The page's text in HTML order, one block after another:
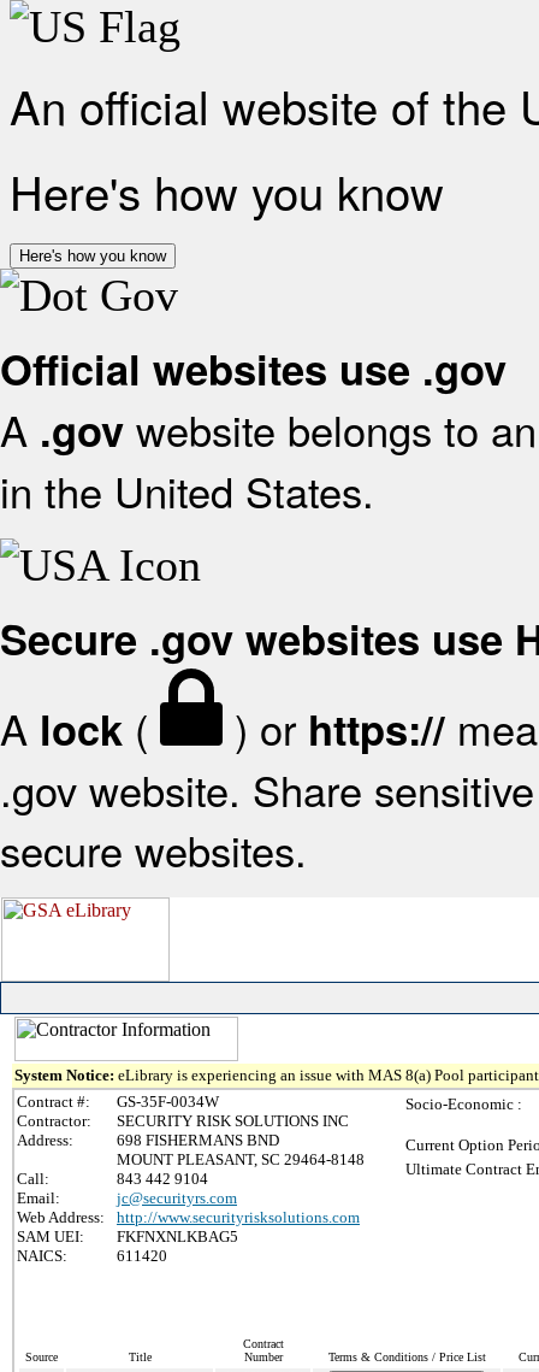
An official website of the
Here's how you know
Here's how you know
Official websites use .gov
A .gov website belongs to
in the United States.
Secure .gov websites use
A lock ( ) or https://
.gov website. Share
secure websites.
System Notice: eLibrary is experiencing an issue with MAS 8(a) Pool
Contract #:
GS-35F-0034W
Contractor:
SECURITY RISK SOLUTIONS INC
Address:
698 FISHERMANS BND
MOUNT PLEASANT, SC 29464-8148
Call:
843 442 9104
Email:
jc@securityrs.com
Web Address:
http://www.securityrisksolutions.com
SAM UEI:
FKFNXNLKBAG5
NAICS:
611420
Socio-Economic :
Current Option
Ultimate Contract
Source Title
Contract
Number
Terms & Conditions / Price List